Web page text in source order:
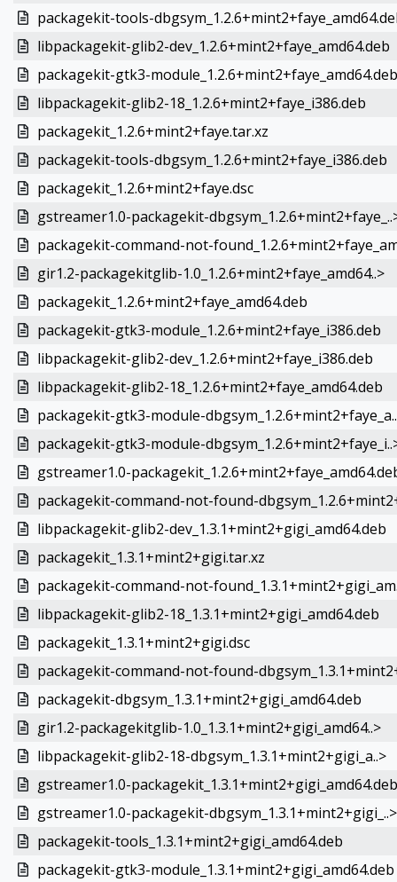
packagekit-tools-
libpackagekit-glib2-dev_1.2.6+mint2+faye_amd64.deb
packagekit-gtk3-module_1.2.6+mint2+faye_amd64.deb
libpackagekit-glib2-18_1.2.6+mint2+faye_i386.deb
packagekit_1.2.6+mint2+faye.tar.xz
packagekit-tools-dbgsym_1.2.6+mint2+faye_i386.deb
packagekit_1.2.6+mint2+faye.dsc
gstreamer1.0-packagekit-
packagekit-command-not-
gir1.2-packagekitglib-1.0_1.2.6+mint2+faye_amd64..>
packagekit_1.2.6+mint2+faye_amd64.deb
packagekit-gtk3-module_1.2.6+mint2+faye_i386.deb
libpackagekit-glib2-dev_1.2.6+mint2+faye_i386.deb
libpackagekit-glib2-18_1.2.6+mint2+faye_amd64.deb
packagekit-gtk3-module-
packagekit-gtk3-module-
gstreamer1.0-
packagekit-command-not-found-
libpackagekit-glib2-dev_1.3.1+mint2+gigi_amd64.deb
packagekit_1.3.1+mint2+gigi.tar.xz
packagekit-command-not-
libpackagekit-glib2-18_1.3.1+mint2+gigi_amd64.deb
packagekit_1.3.1+mint2+gigi.dsc
packagekit-command-not-found-
packagekit-dbgsym_1.3.1+mint2+gigi_amd64.deb
gir1.2-packagekitglib-1.0_1.3.1+mint2+gigi_amd64..>
libpackagekit-glib2-18-dbgsym_1.3.1+mint2+gigi_a..>
gstreamer1.0-packagekit_1.3.1+mint2+gigi_amd64.deb
gstreamer1.0-packagekit-dbgsym_1.3.1+mint2+gigi_..>
packagekit-tools_1.3.1+mint2+gigi_amd64.deb
packagekit-gtk3-module_1.3.1+mint2+gigi_amd64.deb